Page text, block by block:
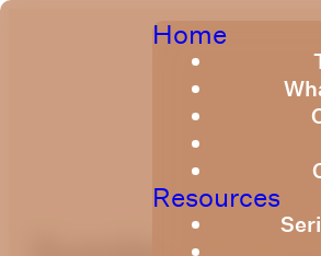
Home
Resources